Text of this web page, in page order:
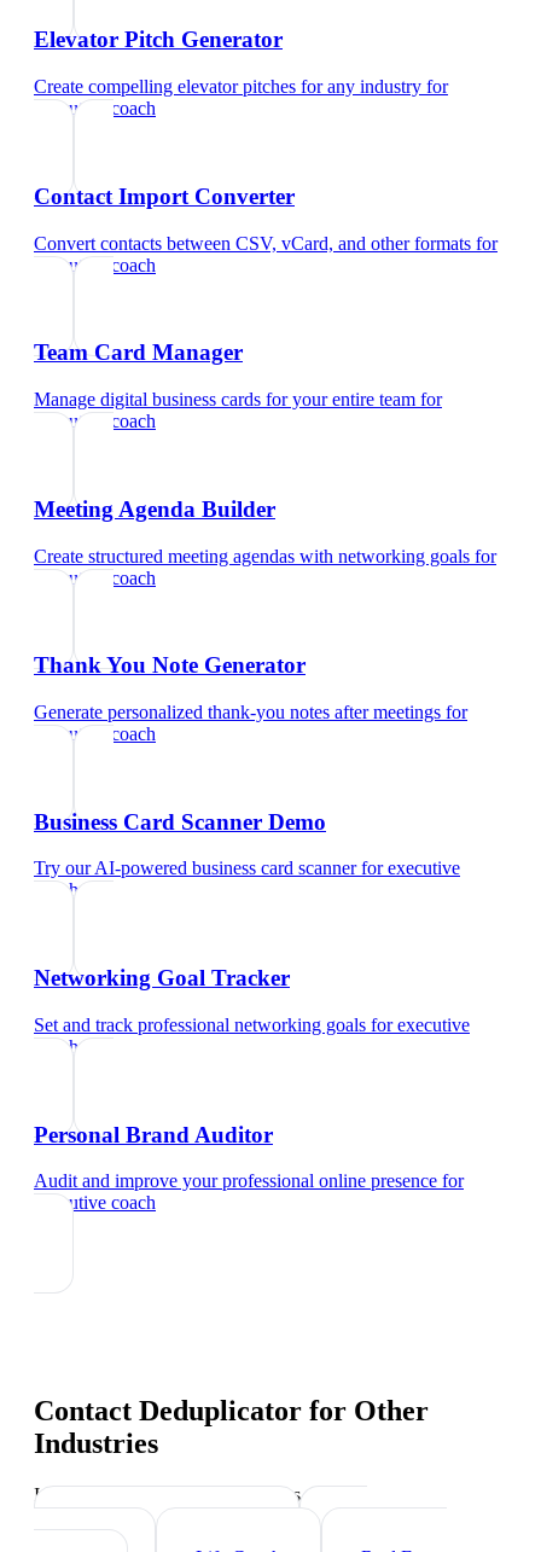
Elevator Pitch Generator
Create compelling elevator pitches for any industry for
executive coach
Contact Import Converter
Convert contacts between CSV, vCard, and other formats for
executive coach
Team Card Manager
Manage digital business cards for your entire team for
executive coach
Meeting Agenda Builder
Create structured meeting agendas with networking goals for
executive coach
Thank You Note Generator
Generate personalized thank-you notes after meetings for
executive coach
Business Card Scanner Demo
Try our AI-powered business card scannerforexecutive
coach
Networking Goal Tracker
Set and track professional networking goals forexecutive
coach
Personal Brand Auditor
Audit and improve your professional online presence for
executive coach
Contact Deduplicator for Other
Industries
Industry-specific tips and templates
Management Consultant